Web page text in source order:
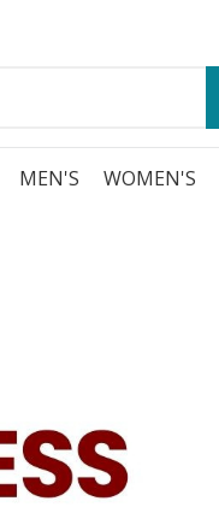
MEN'S WOMEN'S